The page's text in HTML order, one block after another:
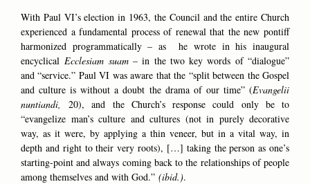
With Paul VI’s election in 1963, the Council and the entire Church
experienced a fundamental process of renewal that the new pontiff
harmonized programmatically – as he wrote in his inaugural
encyclicalEcclesiam suam– in the two key words of “dialogue”
and “service.” Paul VI was aware that the “split between the Gospel
and culture is without a doubt the drama of our time” (Evangelii
nuntiandi,
20), and the Church’s response could only be to
“evangelize man’s culture and cultures (not in purely decorative
way, as it were, by applying a thin veneer, but in a vital way, in
depth and right to their very roots), […] taking the person as one’s
starting-point and always coming back to the relationships of people
among themselves and with God.” (ibid.).